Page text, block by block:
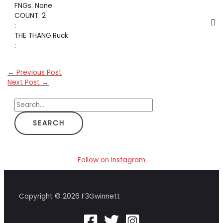
FNGs: None
COUNT: 2
:
THE THANG:Ruck
:
← Previous Post
Next Post →
S
e
a
h
Follow on Instagram
Copyright © 2026 F3Gwinnett